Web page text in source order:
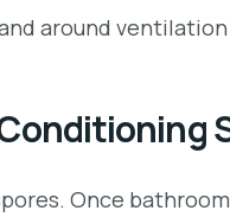
around
Once